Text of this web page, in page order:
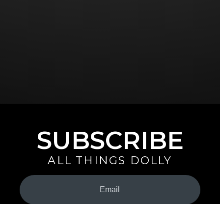
SUBSCRIBE
ALL THINGS DOLLY
Your
Email
(Required)